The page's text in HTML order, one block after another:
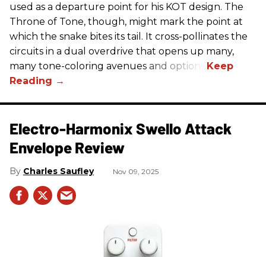
used as a departure point for his KOT design. The
Throne of Tone, though, might mark the point at
which the snake bites its tail. It cross-pollinates the
circuits in a dual overdrive that opens up many,
many tone-coloring avenues and options.
Electro-Harmonix Swello Attack
Envelope Review
Charles Saufley Nov 09, 2025